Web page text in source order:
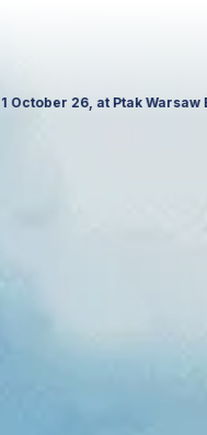
26, Palace of Culture